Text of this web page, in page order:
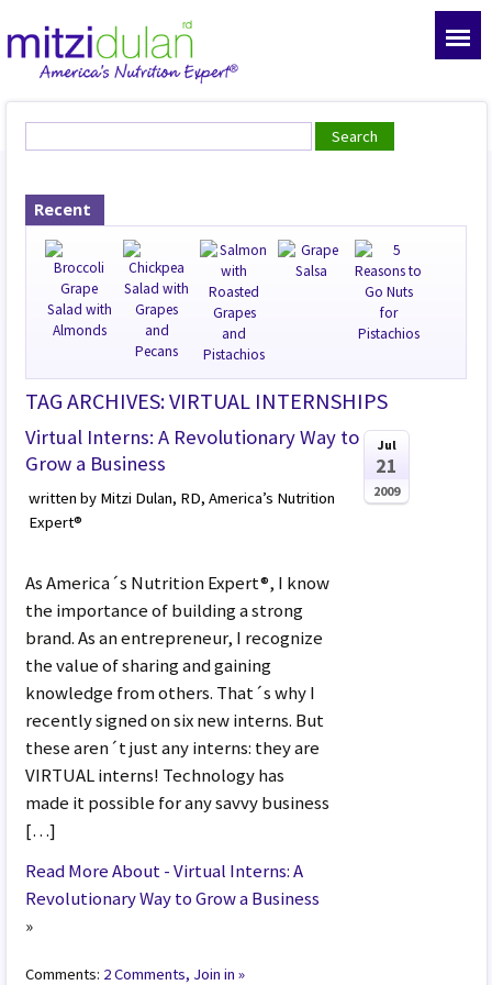
Recent
TAG ARCHIVES: VIRTUAL INTERNSHIPS
Virtual Interns: A Revolutionary Way to
Grow a Business
written by Mitzi Dulan, RD, America’s Nutrition
Expert®
As America´s Nutrition Expert®, I know
the importance of building a strong
brand. As an entrepreneur, I recognize
the value of sharing and gaining
knowledge from others. That´s why I
recently signed on six new interns. But
these aren´t just any interns: they are
VIRTUAL interns! Technology has
made it possible for any savvy business
[…]
Read More About - Virtual Interns: A
Revolutionary Way to Grow a Business
»
Jul
21
2009
Comments: 2 Comments, Join in »